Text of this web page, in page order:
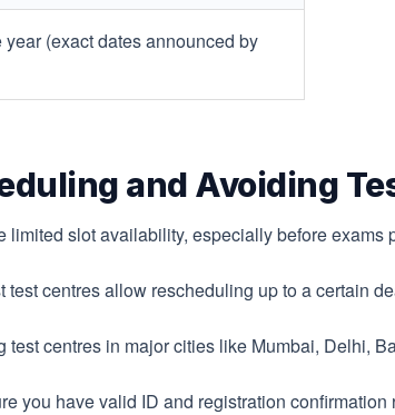
(exact dates announced by
and Avoiding
limited slot availability, especially before
test centres allow rescheduling up to a certain
test centres in major cities like Mumbai, Delhi,
you have valid ID and registration confirmation